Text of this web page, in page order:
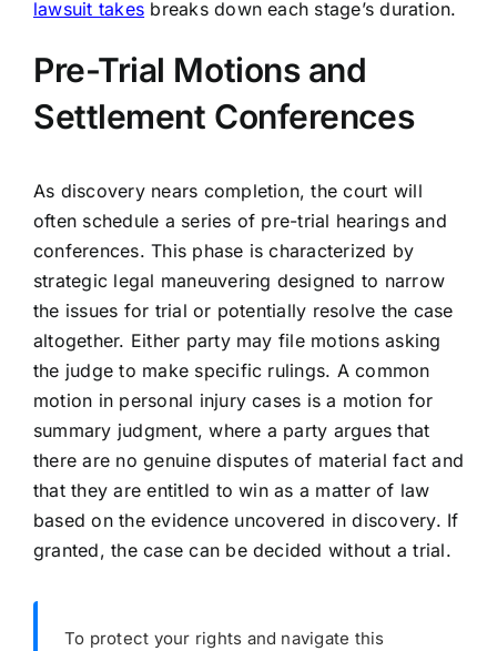
lawsuit takes breaks down each stage’s duration.
Pre-Trial Motions and
Settlement Conferences
As discovery nears completion, the court will
often schedule a series of pre-trial hearings and
conferences. This phase is characterized by
strategic legal maneuvering designed to narrow
the issues for trial or potentially resolve the case
altogether. Either party may file motions asking
the judge to make specific rulings. A common
motion in personal injury cases is a motion for
summary judgment, where a party argues that
there are no genuine disputes of material fact and
that they are entitled to win as a matter of law
based on the evidence uncovered in discovery. If
granted, the case can be decided without a trial.
To protect your rights and navigate this